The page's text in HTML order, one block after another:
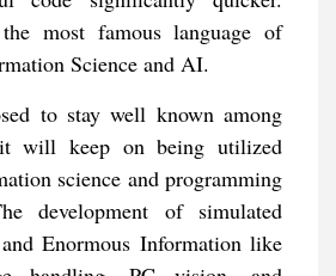
most famous language of
Science and AI.
to stay well known among
it will keep on being utilized
science and programming
development of simulated
Enormous Information like